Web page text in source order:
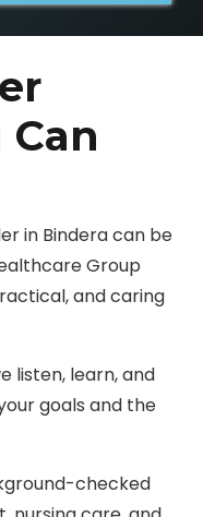
in Bindera can be
Group
and caring
listen, learn, and
goals and the
checked